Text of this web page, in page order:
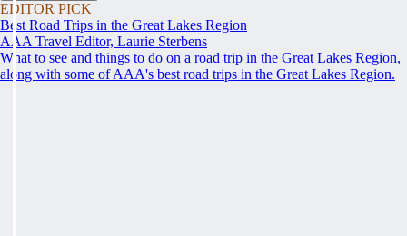
EDITOR PICK
Best Road Trips in the Great Lakes Region
AAA Travel Editor, Laurie Sterbens
What to see and things to do on a road trip in the Great Lakes Region,
along with some of AAA's best road trips in the Great Lakes Region.